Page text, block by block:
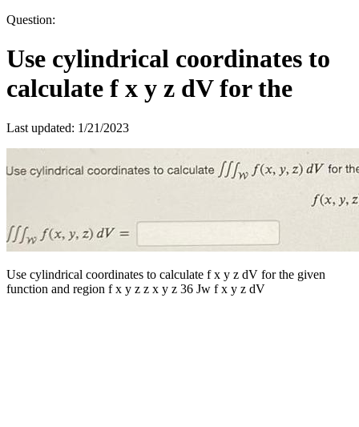
Question:
Use cylindrical coordinates to
calculate f x y z dV for the
Last updated: 1/21/2023
Use cylindrical coordinates to calculate f x y z dV for the given
function and region f x y z z x y z 36 Jw f x y z dV